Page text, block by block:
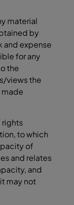
material
by
and expense
for any
the
views the
made
rights
to which
of
and relates
and
may not